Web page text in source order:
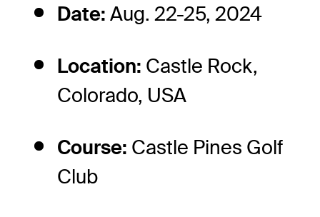
Date: Aug. 22-25, 2024
Location: Castle Rock,
Colorado, USA
Course: Castle Pines Golf
Club